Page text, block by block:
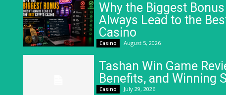
Why the Biggest Bonus
Always Lead to the
Casino
Casino August 5, 2026
Tashan Win Game
Benefits, and Winning
Casino July 29, 2026